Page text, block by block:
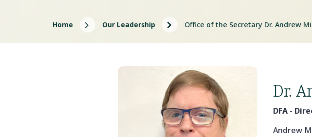
Home 5 Our Leadership 5 Office of the Secretary Dr. Andrew
Dr.
DFA -
Andrew